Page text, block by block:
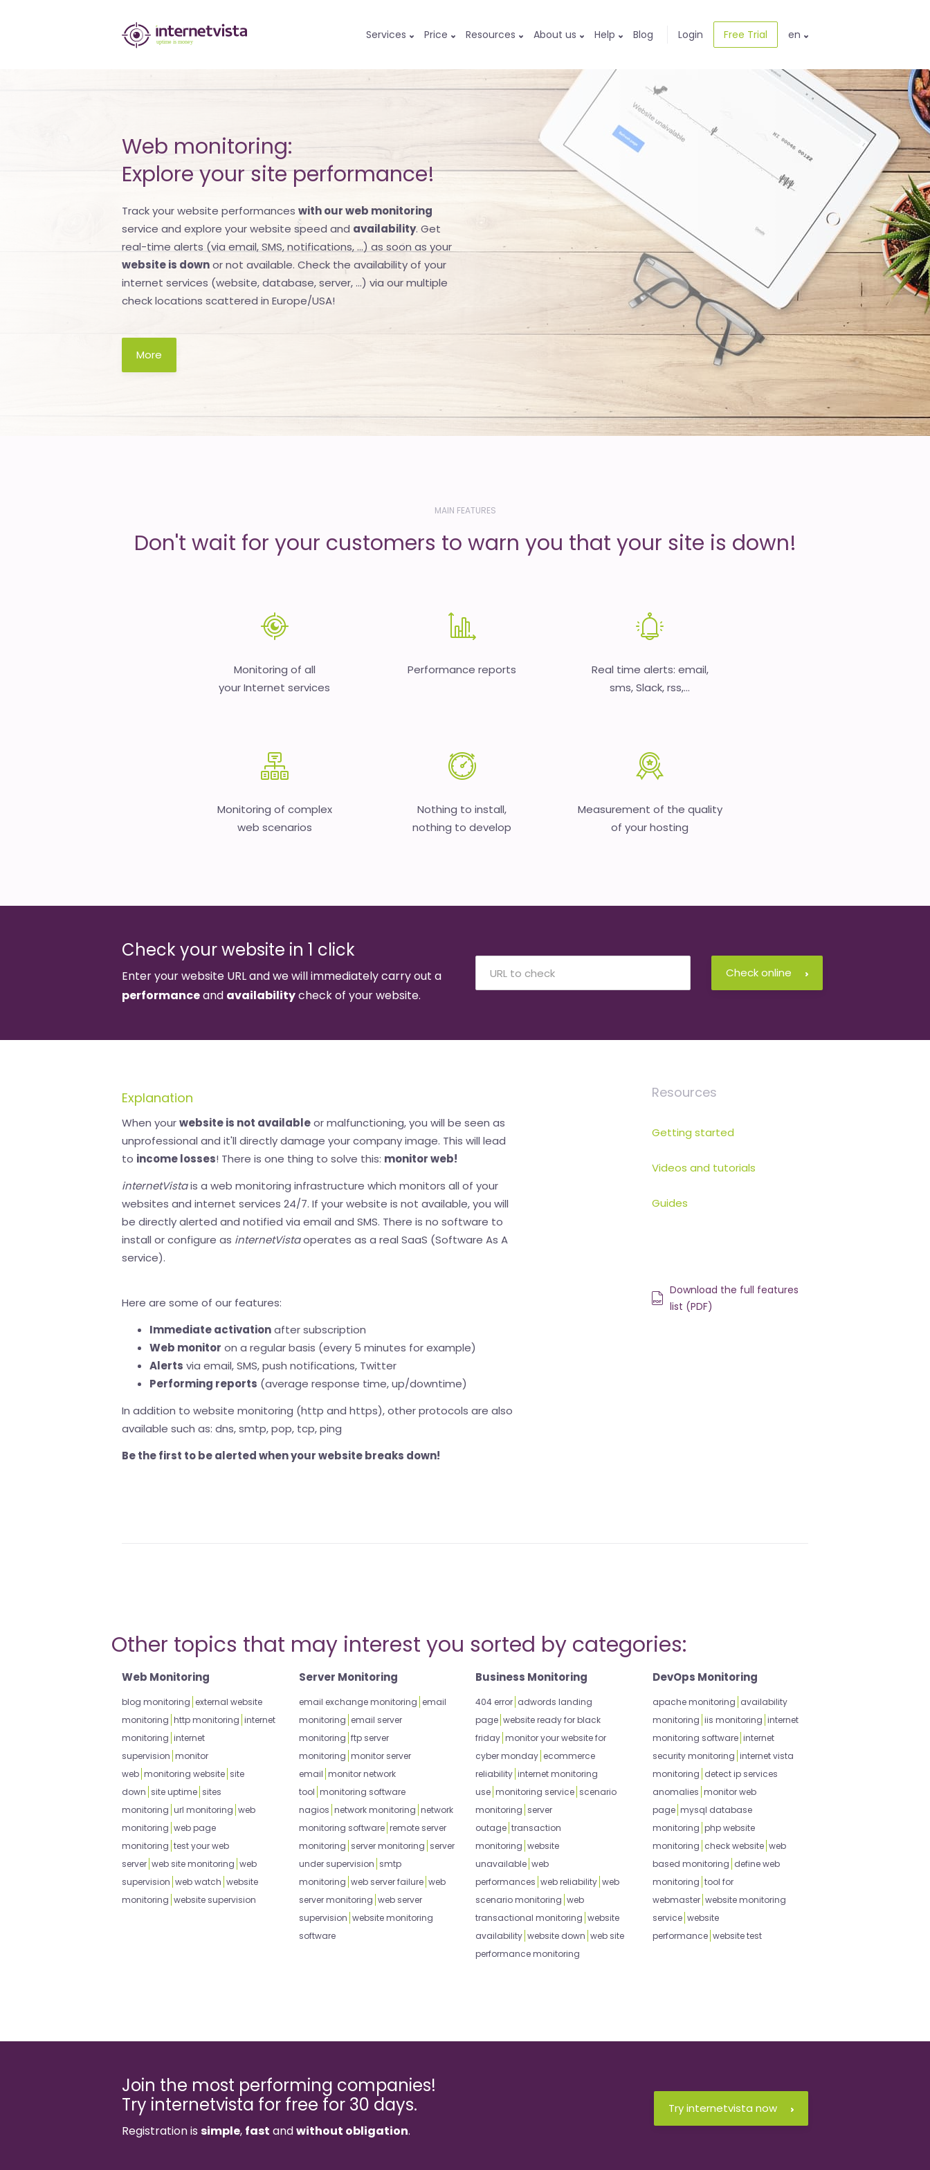
internetvista
of
websites
internet
services
-
Uptime
is
money
Services Price Resources About us Help Blog Login Free Trial en
Web monitoring:
Explore your site performance!
Track your website performances with our web monitoring
service and explore your website speed and availability. Get
real-time alerts (via email, SMS, notifications, ...) as soon as your
website is downor not available. Check the availability of your
internet services (website, database, server, ...) via our multiple
check locations scattered in Europe/USA!
More
MAIN FEATURES
Don't wait for your customers to warn you that your site is down!
Monitoring of all
your Internet services
Performance reports
Real time alerts: email,
sms, Slack, rss,...
Monitoring of complex
web scenarios
Nothing to install,
nothing to develop
Measurement of the quality
of your hosting
Check your website in 1 click
Enter your website URL and we will immediately carry out a
performanceand availabilitycheck of your website.
Check online
Explanation
When yourwebsite is not availableor malfunctioning, you will be seen as
unprofessional and it'll directly damage your company image. This will lead
to income losses! There is one thing to solve this: monitor web!
internetVistais a web monitoring infrastructure which monitors all of your
websites and internet services 24/7. If your website is not available, you will
be directly alerted and notified via email and SMS. There is no software to
install or configure as internetVistaoperates as a real SaaS (Software As A
service).
Here are some of our features:
Immediate activationafter subscription
Web monitor on a regular basis (every 5 minutes for example)
Alerts via email, SMS, push notifications, Twitter
Performing reports (average response time, up/downtime)
In addition to website monitoring (http and https), other protocols are also
available such as: dns, smtp, pop, tcp, ping
Be the first to be alerted when your website breaks down!
Resources
Getting started
Videos and tutorials
Guides
Download the full features
list (PDF)
Other topics that may interest you sorted by categories:
Web Monitoring
blog monitoring external website
monitoring http monitoring internet
monitoring internet
supervision monitor
web monitoring website site
down site uptime sites
monitoring url monitoring web
monitoring web page
monitoring test your web
server web site monitoring web
supervision web watch website
monitoring website supervision
Server Monitoring
email exchange monitoring email
monitoring email server
monitoring ftp server
monitoring monitor server
email monitor network
tool monitoring software
nagios network monitoring network
monitoring software remote server
monitoring server monitoring server
under supervision smtp
monitoring web server failure web
server monitoring web server
supervision website monitoring
software
Business Monitoring
404 error adwords landing
page website ready for black
friday monitor your website for
cyber monday ecommerce
reliability internet monitoring
use monitoring service scenario
monitoring server
outage transaction
monitoring website
unavailable web
performances web reliability web
scenario monitoring web
transactional monitoring website
availability website down web site
performance monitoring
DevOps Monitoring
apache monitoring availability
monitoring iis monitoring internet
monitoring software internet
security monitoring internet vista
monitoring detect ip services
anomalies monitor web
page mysql database
monitoring php website
monitoring check website web
based monitoring define web
monitoring tool for
webmaster website monitoring
service website
performance website test
Join the most performing companies!
Try internetvista for free for 30 days.
Registration is simple, fast andwithout obligation.
Try internetvista now